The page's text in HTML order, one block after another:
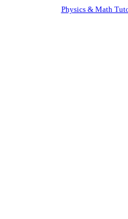
Physics & Math